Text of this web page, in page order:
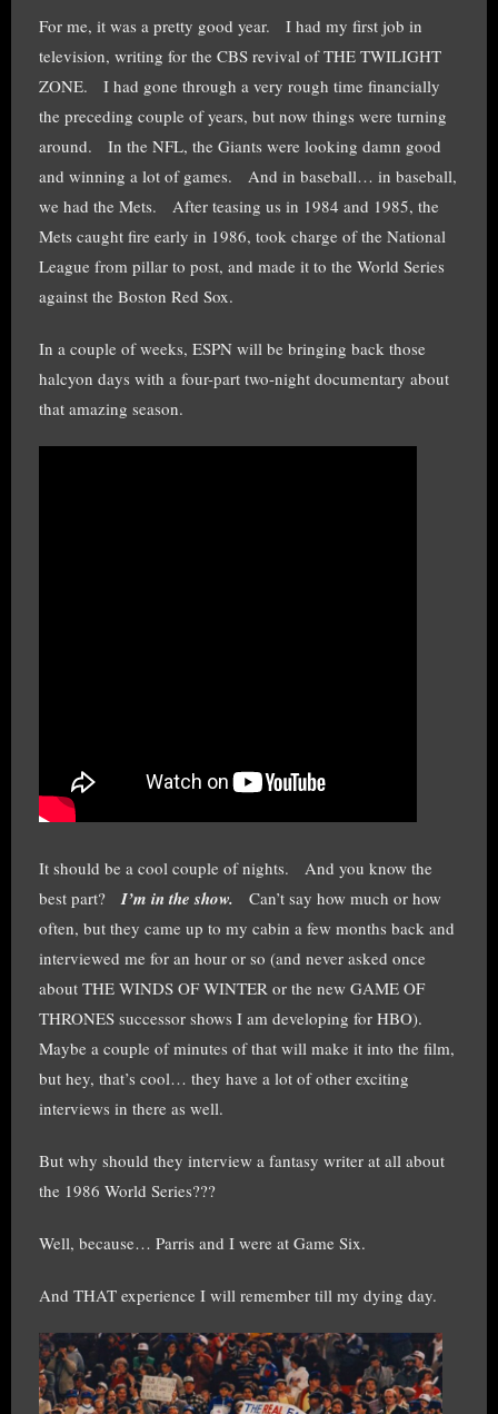
For me, it was a pretty good year. I had my first job in
television, writing for the CBS revival of THE TWILIGHT
ZONE. I had gone through a very rough time financially
the preceding couple of years, but now things were turning
around. In the NFL, the Giants were looking damn good
and winning a lot of games. And in baseball… in baseball,
we had the Mets. After teasing us in 1984 and 1985, the
Mets caught fire early in 1986, took charge of the National
League from pillar to post, and made it to the World Series
against the Boston Red Sox.
In a couple of weeks, ESPN will be bringing back those
halcyon days with a four-part two-night documentary about
that amazing season.
It should be a cool couple of nights. And you know the
best part?
I’m in the show. Can’t say how much or how
often, but they came up to my cabin a few months back and
interviewed me for an hour or so (and never asked once
about THE WINDS OF WINTER or the new GAME OF
THRONES successor shows I am developing for HBO).
Maybe a couple of minutes of that will make it into the film,
but hey, that’s cool… they have a lot of other exciting
interviews in there as well.
But why should they interview a fantasy writer at all about
the 1986 World Series???
Well, because… Parris and I were at Game Six.
And THAT experience I will remember till my dying day.